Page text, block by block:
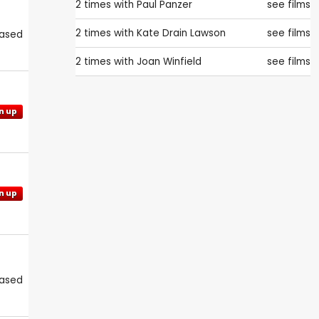
up
up
2 times with Paul Panzer see films
2 times with Kate Drain Lawson see films
2 times with Joan Winfield see films